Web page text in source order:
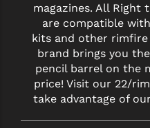
magazines. All
are compatible
kits and other rimfire
brand brings you
pencil barrel on the
price! Visit our 22/
take advantage of